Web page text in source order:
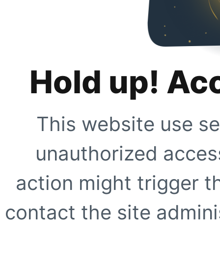
Hold up!
This website use
unauthorized
action might trigger
contact the site